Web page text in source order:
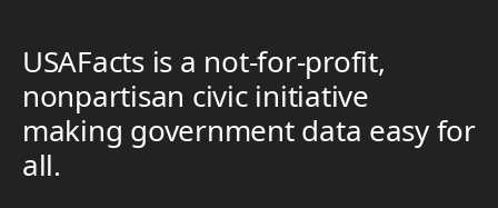
USAFacts is a not-for-profit,
nonpartisan civic initiative
making government data easy for
all.